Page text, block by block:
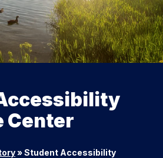
Center
»Student Accessibility